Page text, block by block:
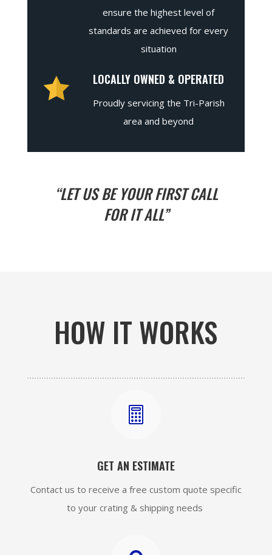
ensure the highest level of
standards are achieved for every
situation
LOCALLY OWNED & OPERATED
Proudly servicing the Tri-Parish
area and beyond
“LET US BE YOUR FIRST CALL
FOR IT ALL”
HOW IT WORKS

GET AN ESTIMATE
Contact us to receive a free custom quote specific
to your crating & shipping needs